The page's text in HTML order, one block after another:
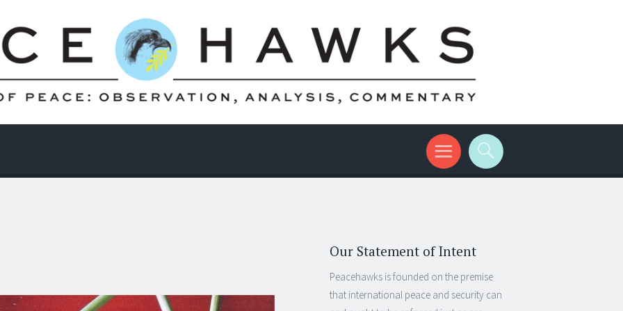
Our Statement of Intent
Peacehawks is founded on the premise
that international peace and security can